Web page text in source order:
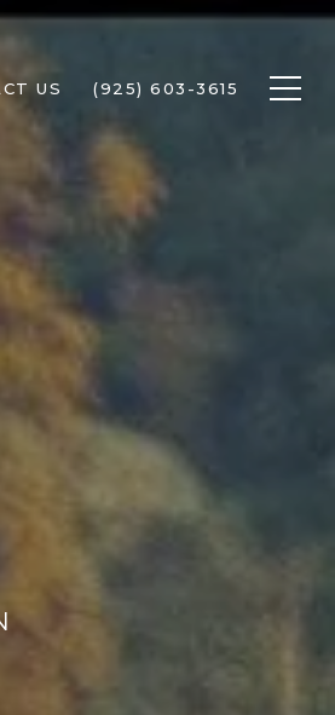
US (925) 603-3615